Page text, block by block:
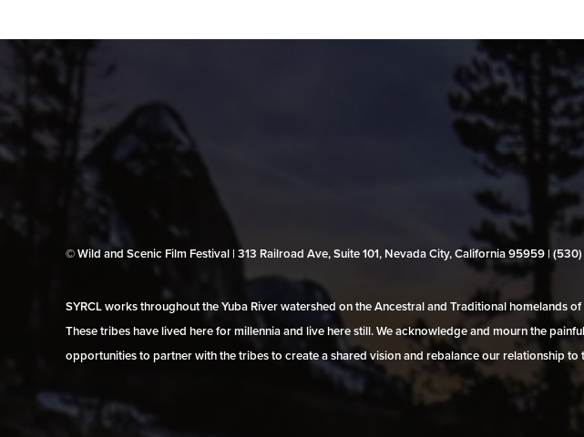
© Wild and Scenic Film Festival | 313 Railroad Ave, Suite 101, Nevada City, California 95959 |
SYRCL works throughout the Yuba River watershed on the Ancestral and Traditional homelands
These tribes have lived here for millennia and live here still. We acknowledge and mourn the
opportunities to partner with the tribes to create a shared vision and rebalance our relationship to